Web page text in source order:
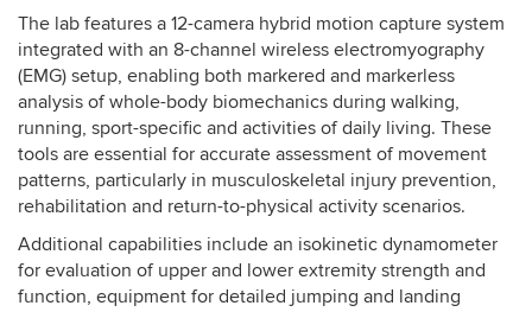
The lab features a 12-camera hybrid motion capture system
integrated with an 8-channel wireless electromyography
(EMG) setup, enabling both markered and markerless
analysis of whole-body biomechanics during walking,
running, sport-specific and activities of daily living. These
tools are essential for accurate assessment of movement
patterns, particularly in musculoskeletal injury prevention,
rehabilitation and return-to-physical activity scenarios.
Additional capabilities include an isokinetic dynamometer
for evaluation of upper and lower extremity strength and
function, equipment for detailed jumping and landing